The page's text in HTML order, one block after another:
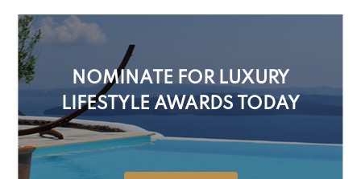
NOMINATE FOR LUXURY
LIFESTYLE AWARDS TODAY